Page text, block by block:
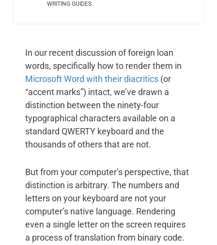
WRITING GUIDES
In our recent discussion of foreign loan
words, specifically how to render them in
Microsoft Word with their diacritics (or
“accent marks”) intact, we’ve drawn a
distinction between the ninety-four
typographical characters available on a
standard QWERTY keyboard and the
thousands of others that are not.
But from your computer’s perspective, that
distinction is arbitrary. The numbers and
letters on your keyboard are not your
computer’s native language. Rendering
even a single letter on the screen requires
a process of translation from binary code.